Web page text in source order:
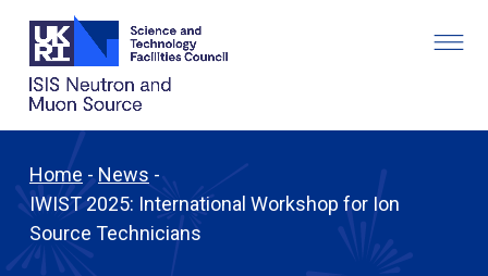
Home - News -
IWIST 2025: International Workshop for Ion
Source Technicians